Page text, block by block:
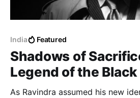
India Featured
Shadows of
Legend of the
As Ravindra assumed his new